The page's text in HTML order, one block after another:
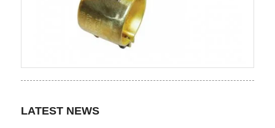
LATEST NEWS